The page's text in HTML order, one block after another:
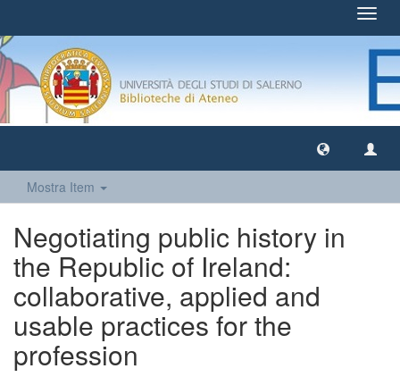
Mostra Item
Negotiating public history in
the Republic of Ireland:
collaborative, applied and
usable practices for the
profession